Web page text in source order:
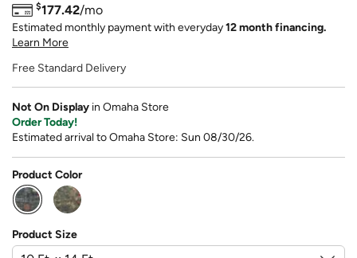
$177.42/mo
Estimated monthly payment with everyday12 month financing.
Learn More
Free Standard Delivery
Not On Display in Omaha Store
Order Today!
Estimated arrival to Omaha Store: Sun 08/30/26.
Product Color
selected
Product Size